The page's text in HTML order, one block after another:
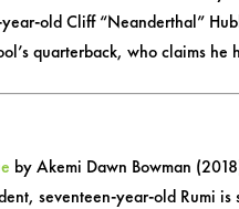
old Cliff “Neanderthal”
quarterback, who claims he
by Akemi Dawn Bowman
seventeen-year-old Rumi